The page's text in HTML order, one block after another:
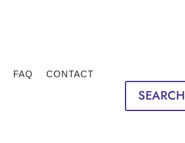
FAQ CONTACT
SEARCH